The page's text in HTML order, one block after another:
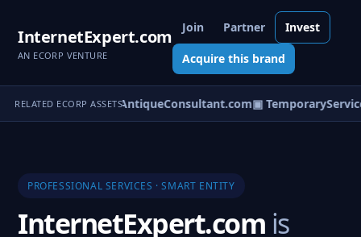
InternetExpert.com
AN ECORP VENTURE
Join Partner Invest
Acquire this brand
RELATED ECORP ASSETS▣ AntiqueConsultant.com▣
PROFESSIONAL SERVICES · SMART ENTITY
InternetExpert.com is